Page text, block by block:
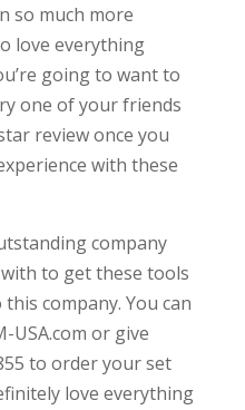
so much more
love everything
going to want to
one of your friends
review once you
with these
company
to get these tools
company. You can
USA.com or give
to order your set
love everything